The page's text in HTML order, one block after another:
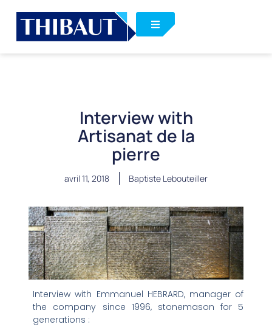
Interview with
Artisanat de la
pierre
avril 11, 2018 Baptiste Lebouteiller
Interview with Emmanuel HEBRARD, manager of
the company since 1996, stonemason for 5
generations :